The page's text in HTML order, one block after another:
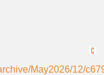
May2026/12/